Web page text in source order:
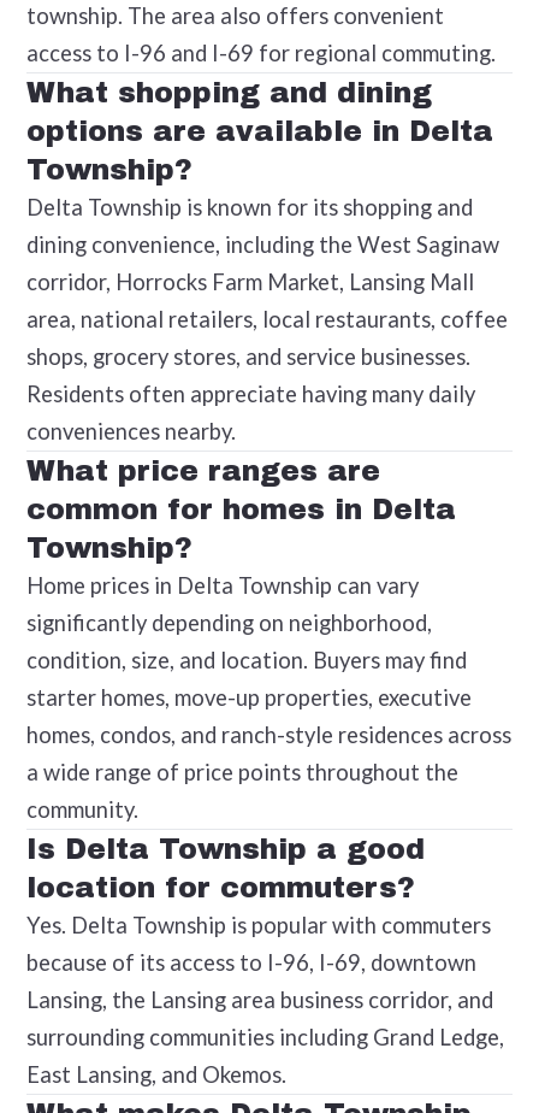
township. The area also offers convenient
access to I-96 and I-69 for regional commuting.
What shopping and dining
options are available in Delta
Township?
Delta Township is known for its shopping and
dining convenience, including the West Saginaw
corridor, Horrocks Farm Market, Lansing Mall
area, national retailers, local restaurants, coffee
shops, grocery stores, and service businesses.
Residents often appreciate having many daily
conveniences nearby.
What price ranges are
common for homes in Delta
Township?
Home prices in Delta Township can vary
significantly depending on neighborhood,
condition, size, and location. Buyers may find
starter homes, move-up properties, executive
homes, condos, and ranch-style residences across
a wide range of price points throughout the
community.
Is Delta Township a good
location for commuters?
Yes. Delta Township is popular with commuters
because of its access to I-96, I-69, downtown
Lansing, the Lansing area business corridor, and
surrounding communities including Grand Ledge,
East Lansing, and Okemos.